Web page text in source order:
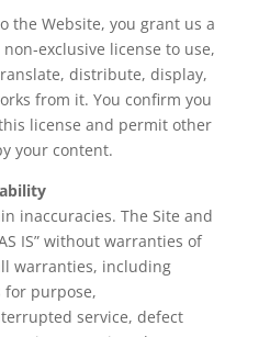
the Website, you grant us a
license to use,
distribute, display,
from it. You confirm you
license and permit other
your content.
inaccuracies. The Site and
IS” without warranties of
warranties, including
purpose,
service, defect